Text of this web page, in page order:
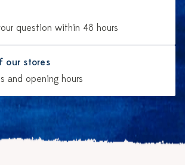
question within 48 hours
our stores
and opening hours